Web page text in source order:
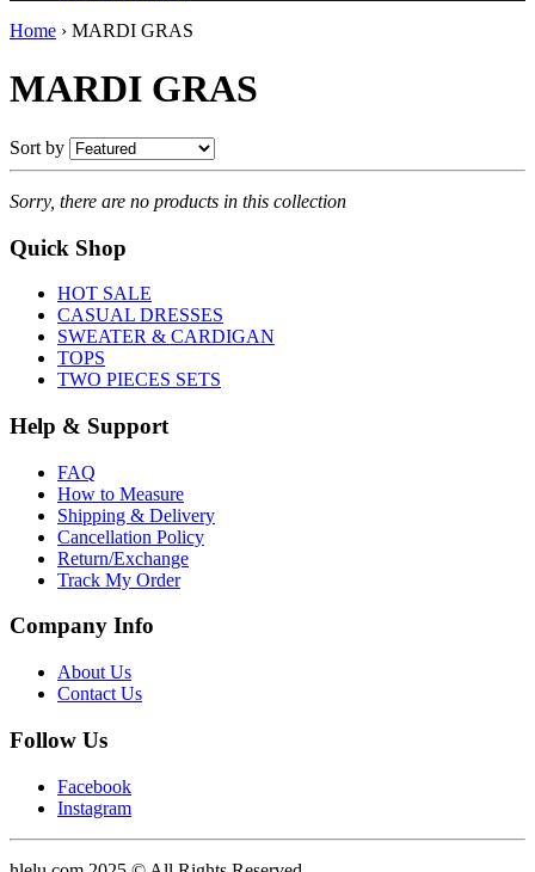
Home › MARDI GRAS
MARDI GRAS
Sort by
Sorry, there are no products in this collection
Quick Shop
HOT SALE
CASUAL DRESSES
SWEATER & CARDIGAN
TOPS
TWO PIECES SETS
Help & Support
FAQ
How to Measure
Shipping & Delivery
Cancellation Policy
Return/Exchange
Track My Order
Company Info
About Us
Contact Us
Follow Us
Facebook
Instagram